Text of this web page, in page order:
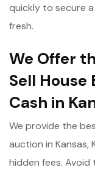
quickly to secure
fresh.
We Offer
Sell
Cash in
We provide the
auction in Kansas,
hidden fees.